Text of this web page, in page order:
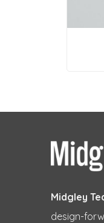
Midgley
design-